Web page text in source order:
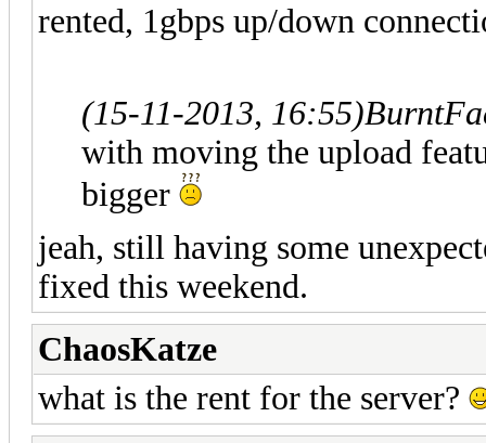
rented, 1gbps up/down
(15-11-2013, 16:55)
with moving the upload
bigger
jeah, still having some
fixed this weekend.
ChaosKatze
what is the rent for the server?